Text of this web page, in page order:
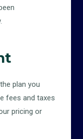
plan you
fees and taxes
pricing or